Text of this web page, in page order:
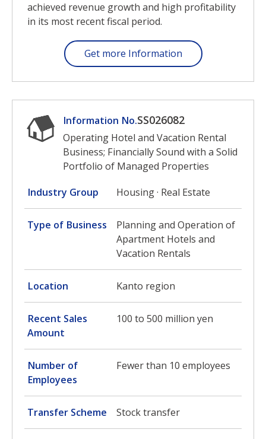
achieved revenue growth and high profitability
in its most recent fiscal period.
Get more Information
Information No.SS026082
Operating Hotel and Vacation Rental
Business; Financially Sound with a Solid
Portfolio of Managed Properties
Industry Group
Housing · Real Estate
Type of Business
Planning and Operation of
Apartment Hotels and
Vacation Rentals
Location Kanto region
Recent Sales
Amount
100 to 500 million yen
Number of
Employees
Fewer than 10 employees
Transfer Scheme Stock transfer